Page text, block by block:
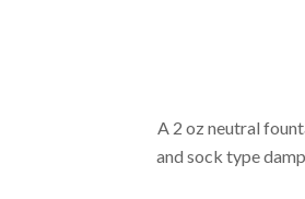
A 2 oz neutral
and sock type